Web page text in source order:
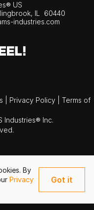
By
Privacy
Got it
US
IL
60440
industries.com
Privacy Policy
Terms of
Industries® Inc.